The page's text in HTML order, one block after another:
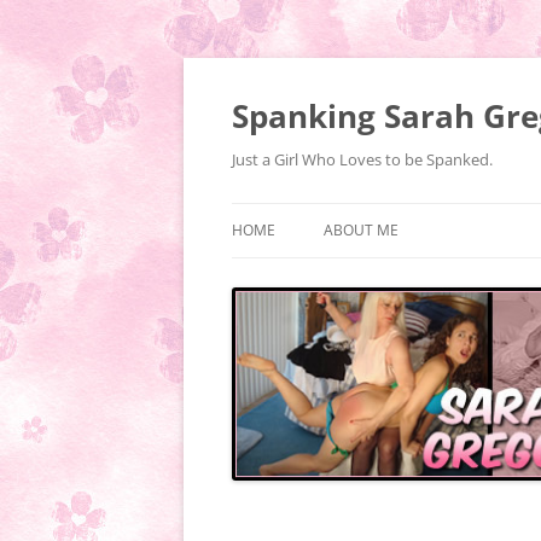
Spanking Sarah
Just a Girl Who Loves to be Spanked.
HOME ABOUT ME